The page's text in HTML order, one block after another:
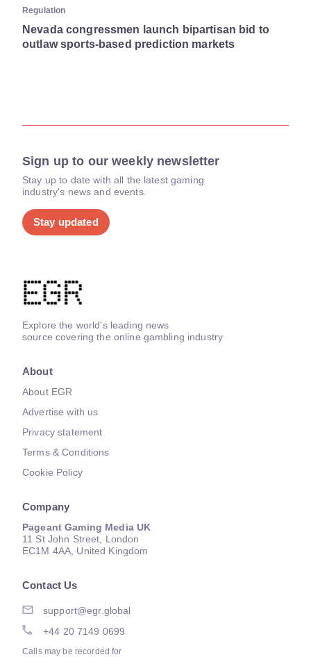
Regulation
Nevada congressmen launch bipartisan bid to
outlaw sports-based prediction markets
Sign up to our weekly newsletter
Stay up to date with all the latest gaming
industry's news and events.
Stay updated
Explore the world's leading news
source covering the online gambling industry
About
About EGR
Advertise with us
Privacy statement
Terms & Conditions
Cookie Policy
Company
Pageant Gaming Media UK
11 St John Street, London
EC1M 4AA, United Kingdom
Contact Us
support@egr.global
+44 20 7149 0699
Calls may be recorded for